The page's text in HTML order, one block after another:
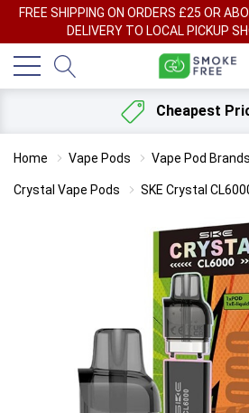
FREE SHIPPING ON ORDERS £25 OR
DELIVERY TO LOCAL PICKUP
Cheapest
Home Vape Pods Vape Pod Brands
Crystal Vape Pods SKE Crystal